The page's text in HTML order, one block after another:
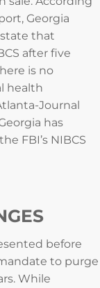
Georgia
that
after five
is no
health
Journal
has
FBI’s NIBCS
before
to purge
While